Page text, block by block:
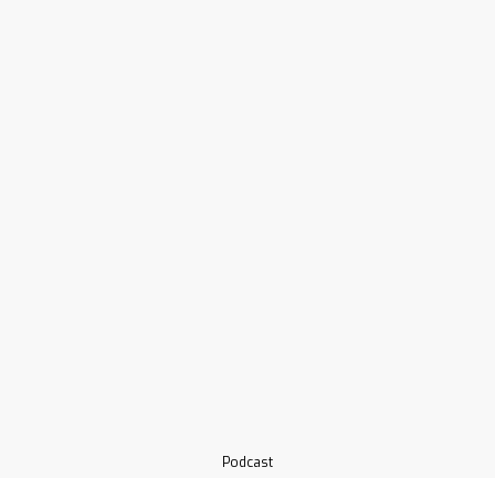
Podcast